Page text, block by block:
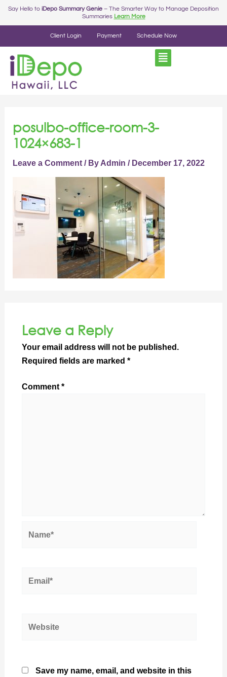
SkipSay Hello to iDepo Summary Genie – The Smarter Way to Manage Deposition
Summaries Learn More
Client Login Payment Schedule Now
posulbo-office-room-3-
1024×683-1
Leave a Comment / By Admin / December 17, 2022
Leave a Reply
Your email address will not be published.
Required fields are marked *
Comment *
Save my name, email, and website in this